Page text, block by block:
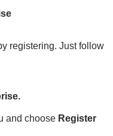
registering. Just follow
and choose Register